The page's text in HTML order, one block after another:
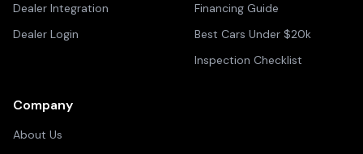
Dealer Integration
Dealer Login
Financing Guide
Best Cars Under $20k
Inspection Checklist
Company
About Us